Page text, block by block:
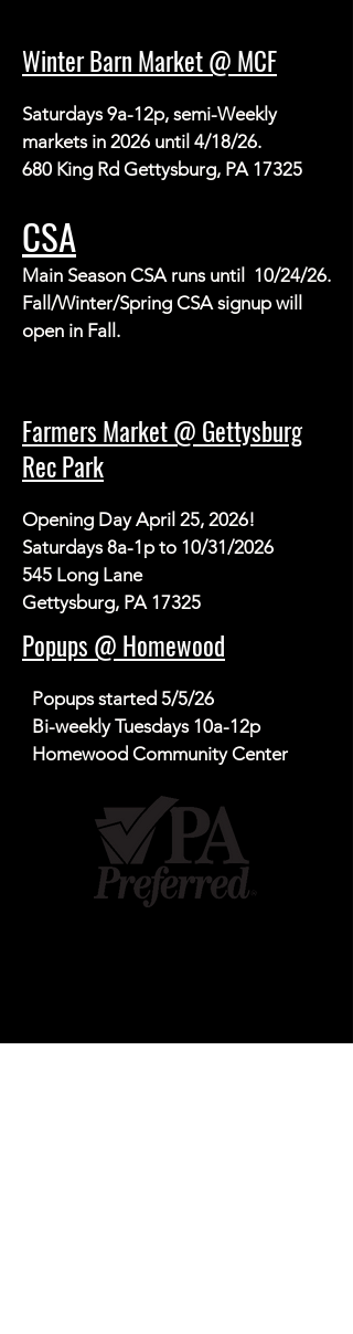
Winter Barn Market @ MCF
Saturdays 9a-12p, semi-Weekly
markets in 2026 until 4/18/26.
680 King Rd Gettysburg, PA 17325
CSA
Main Season CSA runs until  10/24/26.
Fall/Winter/Spring CSA signup will
open in Fall.
Farmers Market @ Gettysburg
Rec Park
Opening Day April 25, 2026!
Saturdays 8a-1p to 10/31/2026
545 Long Lane
Gettysburg, PA 17325
Popups @ Homewood
Popups started 5/5/26
Bi-weekly Tuesdays 10a-12p
Homewood Community Center